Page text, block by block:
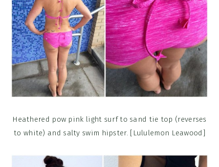
Heathered pow pink light surf to sand tie top (reverses
to white) and salty swim hipster. [Lululemon Leawood]